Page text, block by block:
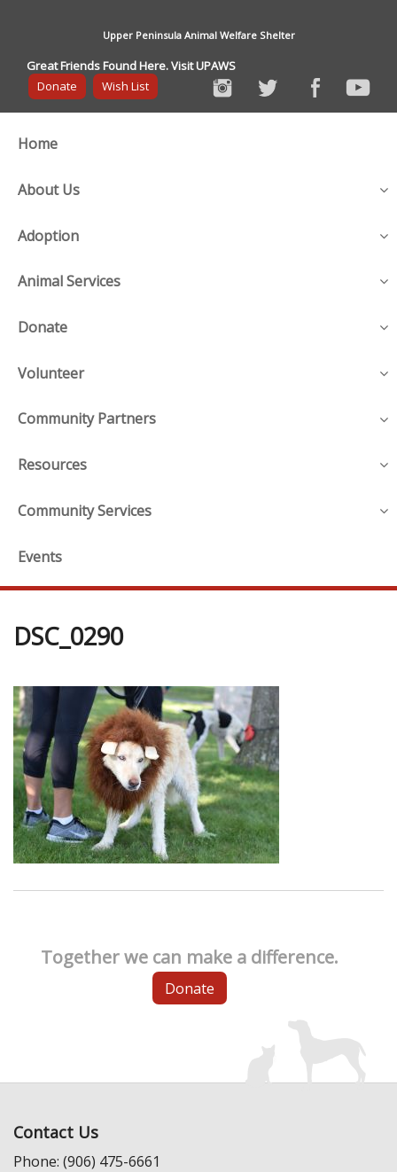
Upper Peninsula Animal Welfare Shelter
Great Friends Found Here. Visit UPAWS
Donate
Wish List
Home
About Us
Adoption
Animal Services
Donate
Volunteer
Community Partners
Resources
Community Services
Events
DSC_0290
Together we can make a difference.
Donate
Contact Us
Phone: (906) 475-6661